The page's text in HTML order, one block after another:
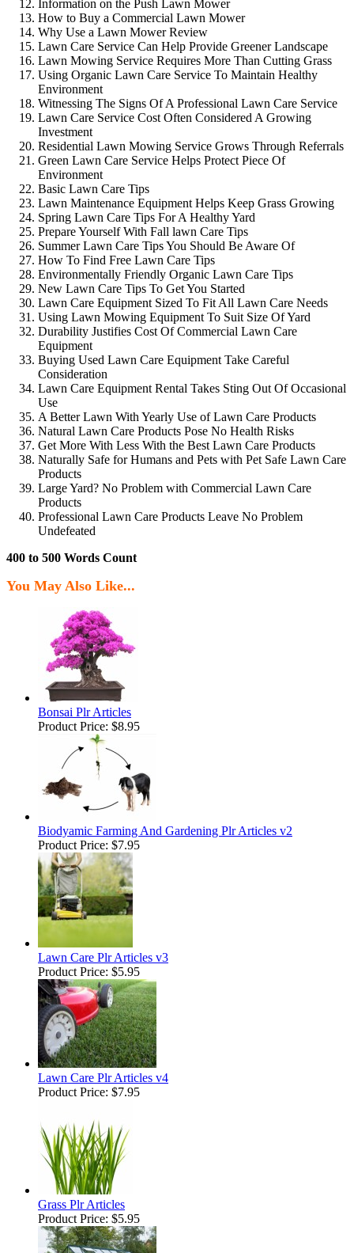
Information on the Push Lawn Mower
How to Buy a Commercial Lawn Mower
Why Use a Lawn Mower Review
Lawn Care Service Can Help Provide Greener Landscape
Lawn Mowing Service Requires More Than Cutting Grass
Using Organic Lawn Care Service To Maintain Healthy
Environment
Witnessing The Signs Of A Professional Lawn Care Service
Lawn Care Service Cost Often Considered A Growing
Investment
Residential Lawn Mowing Service Grows Through Referrals
Green Lawn Care Service Helps Protect Piece Of
Environment
Basic Lawn Care Tips
Lawn Maintenance Equipment Helps Keep Grass Growing
Spring Lawn Care Tips For A Healthy Yard
Prepare Yourself With Fall lawn Care Tips
Summer Lawn Care Tips You Should Be Aware Of
How To Find Free Lawn Care Tips
Environmentally Friendly Organic Lawn Care Tips
New Lawn Care Tips To Get You Started
Lawn Care Equipment Sized To Fit All Lawn Care Needs
Using Lawn Mowing Equipment To Suit Size Of Yard
Durability Justifies Cost Of Commercial Lawn Care
Equipment
Buying Used Lawn Care Equipment Take Careful
Consideration
Lawn Care Equipment Rental Takes Sting Out Of Occasional
Use
A Better Lawn With Yearly Use of Lawn Care Products
Natural Lawn Care Products Pose No Health Risks
Get More With Less With the Best Lawn Care Products
Naturally Safe for Humans and Pets with Pet Safe Lawn Care
Products
Large Yard? No Problem with Commercial Lawn Care
Products
Professional Lawn Care Products Leave No Problem
Undefeated
400 to 500 Words Count
You May Also Like...
Bonsai Plr Articles
Product Price: $8.95
Biodyamic Farming And Gardening Plr Articles v2
Product Price: $7.95
Lawn Care Plr Articles v3
Product Price: $5.95
Lawn Care Plr Articles v4
Product Price: $7.95
Grass Plr Articles
Product Price: $5.95